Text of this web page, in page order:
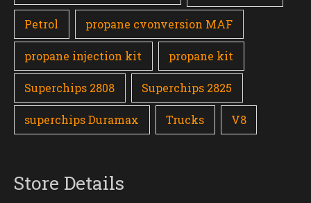
Petrol propane cvonversion MAF
propane injection kit propane kit
Superchips 2808 Superchips 2825
superchips Duramax Trucks V8
Store Details